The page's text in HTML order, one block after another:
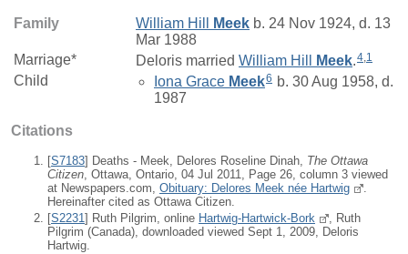
Family William Hill Meek b. 24 Nov 1924, d. 13
Mar 1988
Marriage*
Deloris married William Hill Meek.4,1
Child Iona Grace Meek6 b. 30 Aug 1958, d.
1987
Citations
[S7183] Deaths - Meek, Delores Roseline Dinah, The Ottawa
Citizen, Ottawa, Ontario, 04 Jul 2011, Page 26, column 3 viewed
at Newspapers.com, Obituary: Delores Meek née Hartwig
.
Hereinafter cited as Ottawa Citizen.
[S2231] Ruth Pilgrim, online Hartwig-Hartwick-Bork
, Ruth
Pilgrim (Canada), downloaded viewed Sept 1, 2009, Deloris
Hartwig.